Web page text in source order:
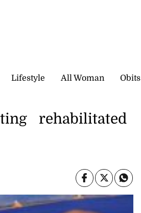
Lifestyle All Woman Obits
rehabilitated